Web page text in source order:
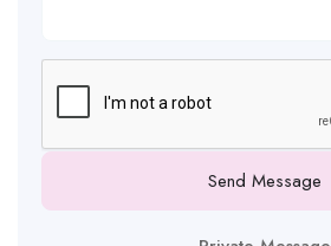
Send Message